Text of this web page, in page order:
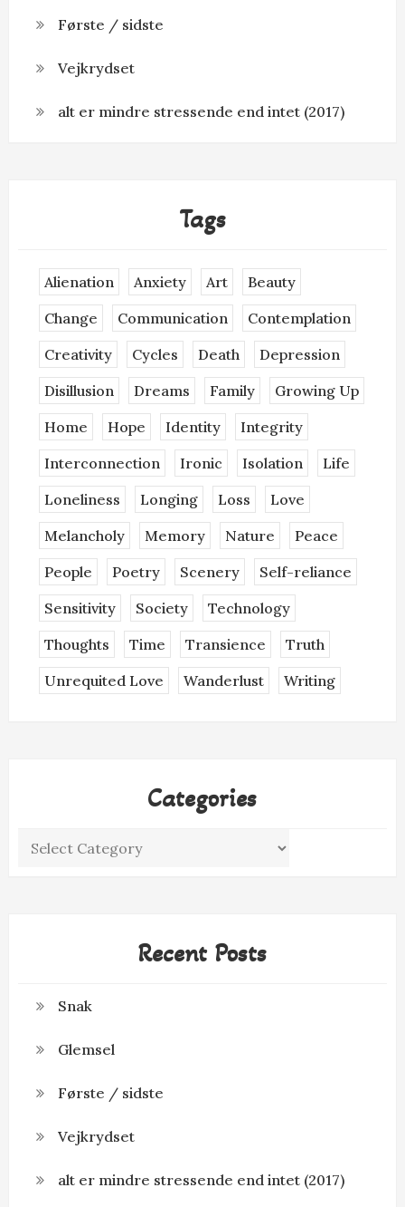
Første / sidste
Vejkrydset
alt er mindre stressende end intet (2017)
Tags
Alienation Anxiety Art
Beauty
Change
Communication
Contemplation
Creativity
Cycles Death
Depression
Disillusion
Dreams Family
Growing Up
Home
Hope Identity
Integrity
Interconnection
Ironic Isolation
Life
Loneliness
Longing Loss
Love
Melancholy
Memory Nature
Peace
People
Poetry Scenery
Self-reliance
Sensitivity
Society
Technology
Thoughts
Time Transience
Truth
Unrequited Love
Wanderlust Writing
Categories
Categories
Recent Posts
Snak
Glemsel
Første / sidste
Vejkrydset
alt er mindre stressende end intet (2017)